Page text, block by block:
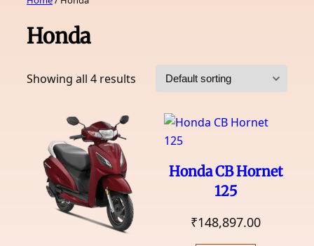
Honda
Showing all 4 results
Honda CB Hornet
125
₹148,897.00